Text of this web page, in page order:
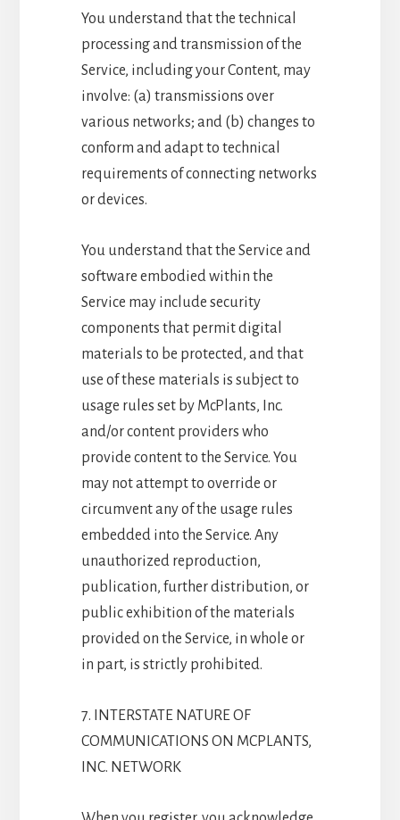
You understand that the technical
processing and transmission of the
Service, including your Content, may
involve: (a) transmissions over
various networks; and (b) changes to
conform and adapt to technical
requirements of connecting networks
or devices.
You understand that the Service and
software embodied within the
Service may include security
components that permit digital
materials to be protected, and that
use of these materials is subject to
usage rules set by McPlants, Inc.
and/or content providers who
provide content to the Service. You
may not attempt to override or
circumvent any of the usage rules
embedded into the Service. Any
unauthorized reproduction,
publication, further distribution, or
public exhibition of the materials
provided on the Service, in whole or
in part, is strictly prohibited.
7. INTERSTATE NATURE OF
COMMUNICATIONS ON MCPLANTS,
INC. NETWORK